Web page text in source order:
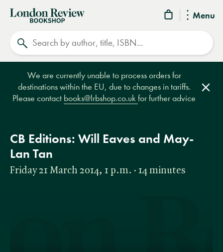
Menu
London
Review
Bookshop
We are currently unable to process orders for
destinations within the EU, due to changes in tariffs.
Please contact books@lrbshop.co.ukfor further advice
CB Editions: Will Eaves and May-
Lan Tan
Friday 21 March 2014, 1 p.m. · 14 minutes